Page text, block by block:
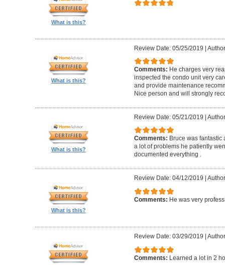
What is this?
What is this?
Review Date: 05/25/2019 |
Comments: He charges very
inspected the condo unit very
and provide maintenance
Nice person and will strongly
What is this?
Review Date: 05/21/2019 |
Comments: Bruce was
a lot of problems he patiently
documented everything .
What is this?
Review Date: 04/12/2019
Comments: He was very
Review Date: 03/29/2019
Comments: Learned a lot in 2